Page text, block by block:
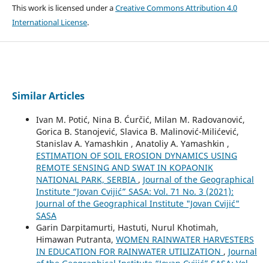
This work is licensed under aCreative Commons Attribution 4.0
International License.
Similar Articles
Ivan M. Potić, Nina B. Ćurčić, Milan M. Radovanović,
Gorica B. Stanojević, Slavica B. Malinović-Milićević,
Stanislav A. Yamashkin , Anatoliy A. Yamashkin ,
ESTIMATION OF SOIL EROSION DYNAMICS USING
REMOTE SENSING AND SWAT IN KOPAONIK
NATIONAL PARK, SERBIA , Journal of the Geographical
Institute “Jovan Cvijić” SASA: Vol. 71 No. 3 (2021):
Journal of the Geographical Institute "Jovan Cvijić"
SASA
Garin Darpitamurti, Hastuti, Nurul Khotimah,
Himawan Putranta, WOMEN RAINWATER HARVESTERS
IN EDUCATION FOR RAINWATER UTILIZATION , Journal